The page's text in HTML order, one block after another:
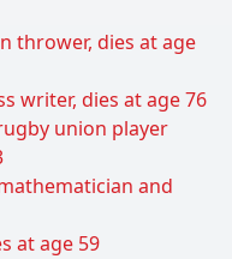
thrower, dies at age
writer, dies at age 76
union player
and
at age 59